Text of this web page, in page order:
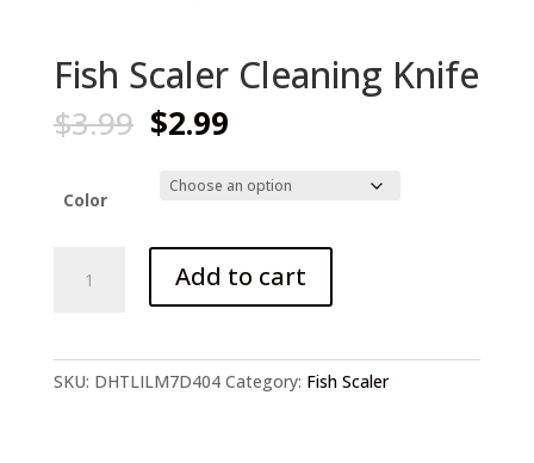
Fish Scaler Cleaning Knife
$3.99 Original
price
was:
$3.99.
$2.99Current
is:
$2.99.
Color
Scaler
Add to cart
SKU: DHTLILM7D404 Category: Fish Scaler